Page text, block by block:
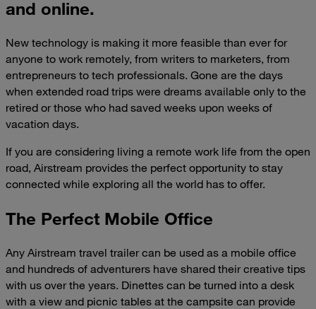
and online.
New technology is making it more feasible than ever for
anyone to work remotely, from writers to marketers, from
entrepreneurs to tech professionals. Gone are the days
when extended road trips were dreams available only to the
retired or those who had saved weeks upon weeks of
vacation days.
If you are considering living a remote work life from the open
road, Airstream provides the perfect opportunity to stay
connected while exploring all the world has to offer.
The Perfect Mobile Office
Any Airstream travel trailer can be used as a mobile office
and hundreds of adventurers have shared their creative tips
with us over the years. Dinettes can be turned into a desk
with a view and picnic tables at the campsite can provide